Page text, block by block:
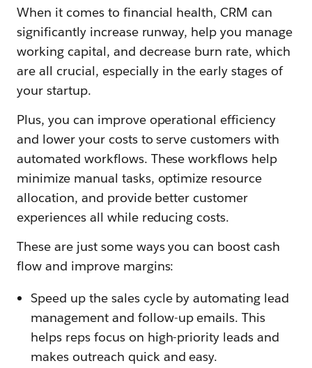
When it comes to financial health, CRM can
significantly increase runway, help you manage
working capital, and decrease burn rate, which
are all crucial, especially in the early stages of
your startup.
Plus, you can improve operational efficiency
and lower your costs to serve customers with
automated workflows. These workflows help
minimize manual tasks, optimize resource
allocation, and provide better customer
experiences all while reducing costs.
These are just some ways you can boost cash
flow and improve margins:
Speed up the sales cycle by automating lead
management and follow-up emails. This
helps reps focus on high-priority leads and
makes outreach quick and easy.